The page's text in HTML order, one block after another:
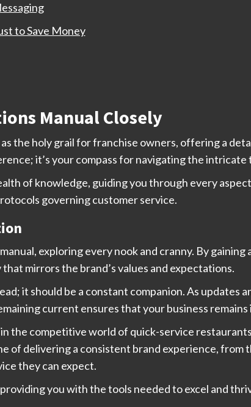
to Save Money
Manual Closely
the holy grail for franchise owners, offering a
it’s your compass for navigating the
of knowledge, guiding you through every
governing customer service.
exploring every nook and cranny. By
mirrors the brand’s values and expectations.
it should be a constant companion. As
current ensures that your business
the competitive world of quick-service
of delivering a consistent brand experience,
they can expect.
you with the tools needed to excel and